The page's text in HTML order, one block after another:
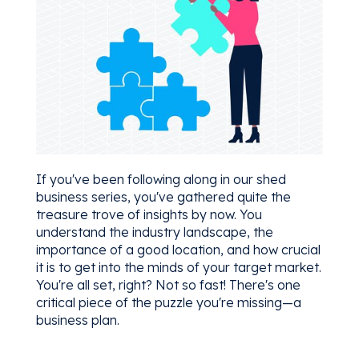
If you've been following along in our shed
business series, you've gathered quite the
treasure trove of insights by now. You
understand the industry landscape, the
importance of a good location, and how crucial
it is to get into the minds of your target market.
You're all set, right? Not so fast! There's one
critical piece of the puzzle you're missing—a
business plan.